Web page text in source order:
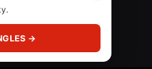
WhatsAppTikTok SoundCloud
→